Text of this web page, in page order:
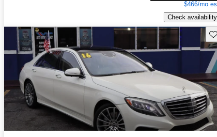
$466/mo
Check availability